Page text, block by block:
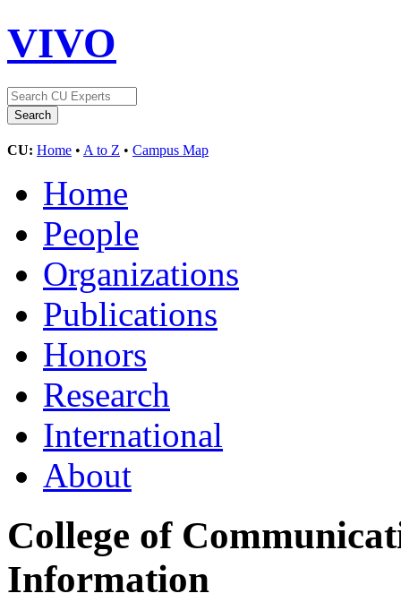
VIVO
CU: Home • A to Z • Campus Map
Home
People
Organizations
Publications
Honors
Research
International
About
College of
Information